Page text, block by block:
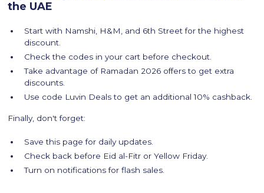
the UAE
Start with Namshi, H&M, and 6th Street for the highest
discount.
Check the codes in your cart before checkout.
Take advantage of Ramadan 2026 offers to get extra
discounts.
Use code Luvin Deals to get an additional 10% cashback.
Finally, don't forget:
Save this page for daily updates.
Check back before Eid al-Fitr or Yellow Friday.
Turn on notifications for flash sales.